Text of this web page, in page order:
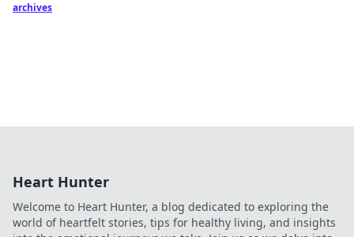
archives
Heart Hunter
Welcome to Heart Hunter, a blog dedicated to exploring the
world of heartfelt stories, tips for healthy living, and insights